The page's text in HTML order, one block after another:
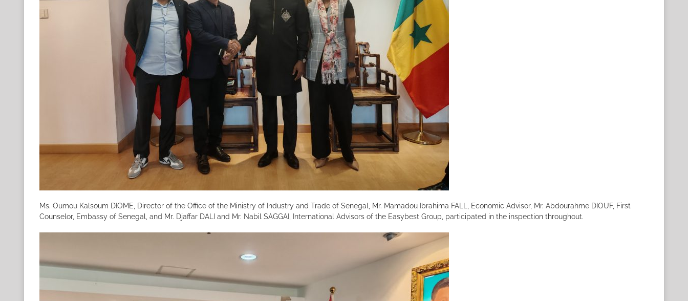
Ms. Oumou Kalsoum DIOME, Director of the Office of the Ministry of Industry and Trade of Senegal, Mr. Mamadou Ibrahima FALL, Economic Advisor, Mr. Abdourahme DIOUF, First
Counselor, Embassy of Senegal, and Mr. Djaffar DALI and Mr. Nabil SAGGAI, International Advisors of the Easybest Group, participated in the inspection throughout.